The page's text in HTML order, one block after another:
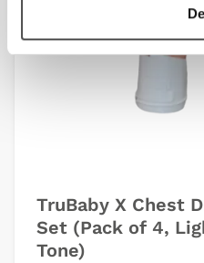
TruBaby X Chest
Set (Pack of 4,
Tone)